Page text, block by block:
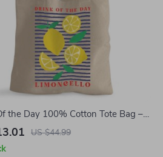
the Day 100% Cotton Tote Bag –
Grocery Shopping Cloth Bag –
US $44.99